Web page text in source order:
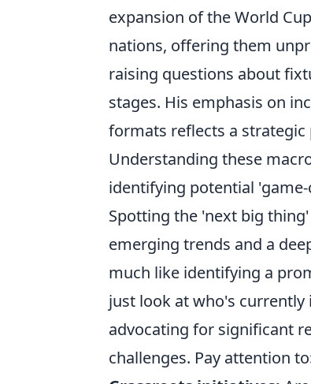
expansion of the World
nations, offering them
raising questions about
stages. His emphasis on
formats reflects a strategic
Understanding these
identifying potential
Spotting the 'next big
emerging trends and a
much like identifying a
just look at who's currently
advocating for significant
challenges. Pay attention